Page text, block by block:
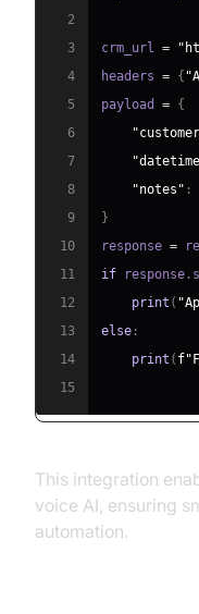
2
3
crm_url =
4
headers = {
5
payload = {
6
7
8
"notes" :
9
}
10
response =
11
if response .
12
print (
13
else :
14
print (
15
This integration
voice AI, ensuring
automation.